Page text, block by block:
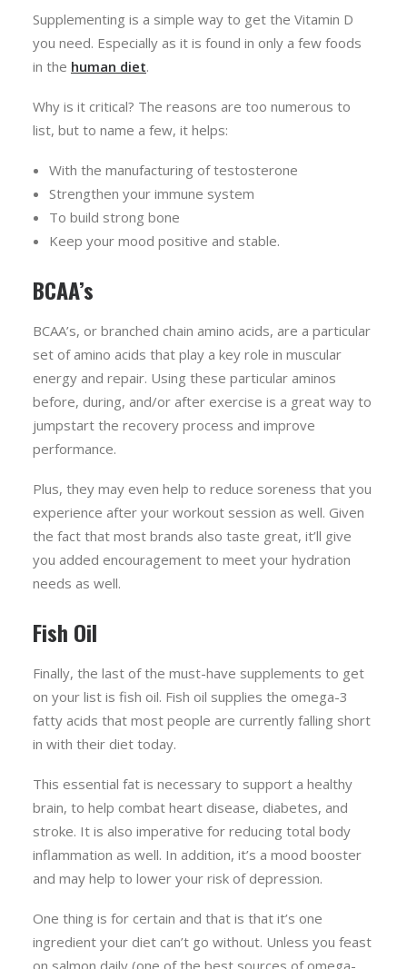
Supplementing is a simple way to get the Vitamin D
you need. Especially as it is found in only a few foods
in the human diet.
Why is it critical? The reasons are too numerous to
list, but to name a few, it helps:
With the manufacturing of testosterone
Strengthen your immune system
To build strong bone
Keep your mood positive and stable.
BCAA’s
BCAA’s, or branched chain amino acids, are a particular
set of amino acids that play a key role in muscular
energy and repair. Using these particular aminos
before, during, and/or after exercise is a great way to
jumpstart the recovery process and improve
performance.
Plus, they may even help to reduce soreness that you
experience after your workout session as well. Given
the fact that most brands also taste great, it’ll give
you added encouragement to meet your hydration
needs as well.
Fish Oil
Finally, the last of the must-have supplements to get
on your list is fish oil. Fish oil supplies the omega-3
fatty acids that most people are currently falling short
in with their diet today.
This essential fat is necessary to support a healthy
brain, to help combat heart disease, diabetes, and
stroke. It is also imperative for reducing total body
inflammation as well. In addition, it’s a mood booster
and may help to lower your risk of depression.
One thing is for certain and that is that it’s one
ingredient your diet can’t go without. Unless you feast
on salmon daily (one of the best sources of omega-